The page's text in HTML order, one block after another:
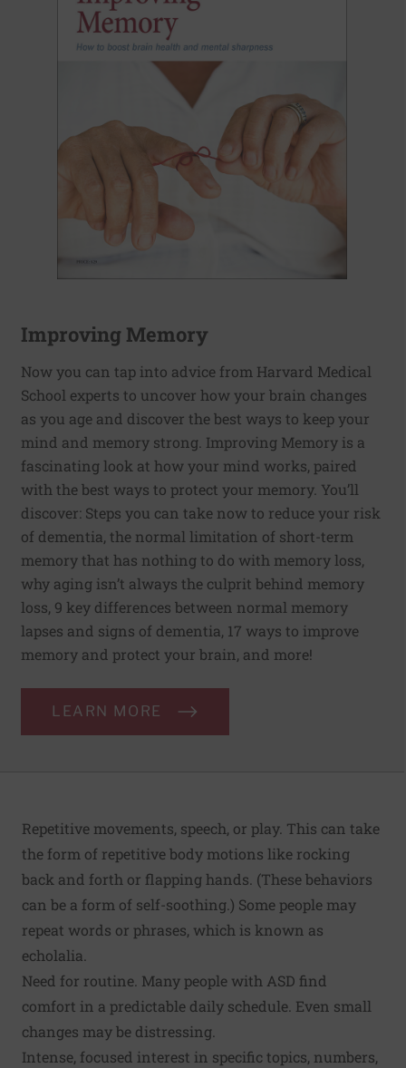
Improving Memory
Now you can tap into advice from Harvard Medical
School experts to uncover how your brain changes
as you age and discover the best ways to keep your
mind and memory strong. Improving Memory is a
fascinating look at how your mind works, paired
with the best ways to protect your memory. You’ll
discover: Steps you can take now to reduce your risk
of dementia, the normal limitation of short-term
memory that has nothing to do with memory loss,
why aging isn’t always the culprit behind memory
loss, 9 key differences between normal memory
lapses and signs of dementia, 17 ways to improve
memory and protect your brain, and more!
LEARN MORE
Repetitive movements, speech, or play. This can take
the form of repetitive body motions like rocking
back and forth or flapping hands. (These behaviors
can be a form of self-soothing.) Some people may
repeat words or phrases, which is known as
echolalia.
Need for routine. Many people with ASD find
comfort in a predictable daily schedule. Even small
changes may be distressing.
Intense, focused interest in specific topics, numbers,